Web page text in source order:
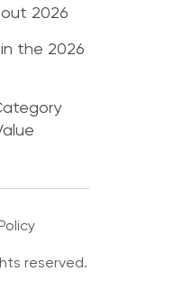
2026
the 2026
reserved.